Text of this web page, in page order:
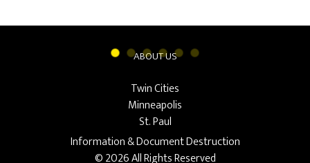
ABOUT US
Twin Cities
Minneapolis
St. Paul
Information & Document Destruction
© 2026 All Rights Reserved